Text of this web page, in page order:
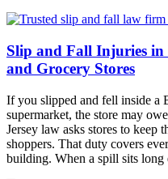
Slip and Fall Injuries in
and Grocery Stores
If you slipped and fell inside a
supermarket, the store may
Jersey law asks stores to keep
shoppers. That duty covers
building. When a spill sits